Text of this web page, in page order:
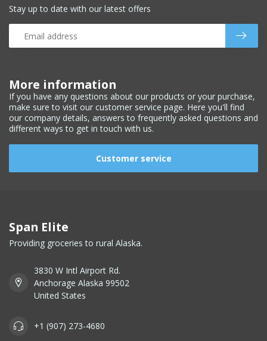
More information
If you have any questions about our products or your purchase,
make sure to visit our customer service page. Here you'll find
our company details, answers to frequently asked questions and
different ways to get in touch with us.
Customer service
Stay up to date with our latest offers
Span Elite
Providing groceries to rural Alaska.
3830 W Intl Airport Rd.
Anchorage Alaska 99502
United States
+1 (907) 273-4680